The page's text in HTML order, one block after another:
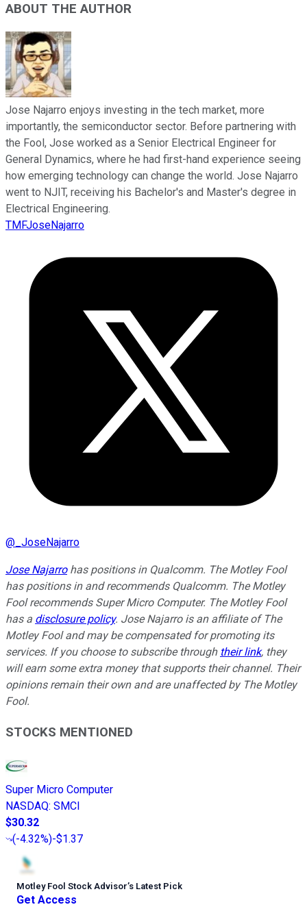
ABOUT THE AUTHOR
Jose Najarro enjoys investing in the tech market, more
importantly, the semiconductor sector. Before partnering with
the Fool, Jose worked as a Senior Electrical Engineer for
General Dynamics, where he had first-hand experience seeing
how emerging technology can change the world. Jose Najarro
went to NJIT, receiving his Bachelor's and Master's degree in
Electrical Engineering.
TMFJoseNajarro
@ _JoseNajarro
Jose Najarrohas positions in Qualcomm. The Motley Fool
has positions in and recommends Qualcomm. The Motley
Fool recommends Super Micro Computer. The Motley Fool
has a disclosure policy. Jose Najarro is an affiliate of The
Motley Fool and may be compensated for promoting its
services. If you choose to subscribe through their link, they
will earn some extra money that supports their channel. Their
opinions remain their own and are unaffected by The Motley
Fool.
STOCKS MENTIONED
Super Micro Computer
NASDAQ: SMCI
$30.32
(-4.32%)-$1.37
Motley Fool Stock Advisor’s Latest Pick
Get Access